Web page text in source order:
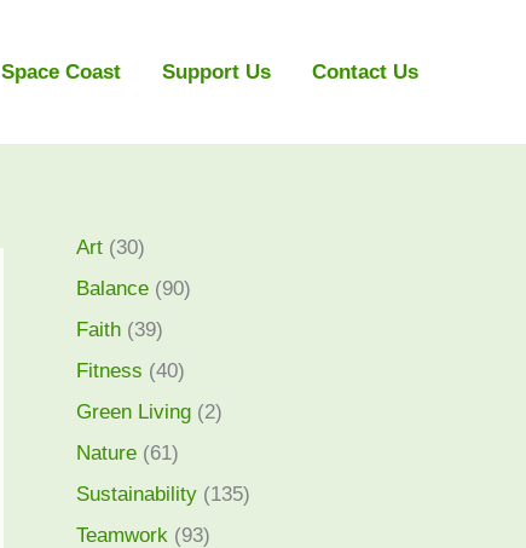
Space Coast Support Us Contact Us
Art (30)
Balance (90)
Faith (39)
Fitness (40)
Green Living (2)
Nature (61)
Sustainability (135)
Teamwork (93)